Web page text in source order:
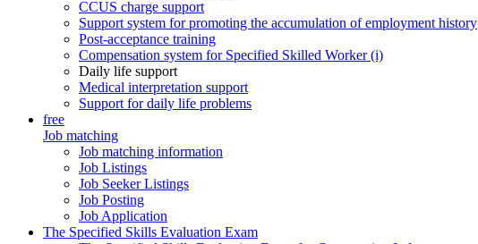
CCUS charge support
Support system for promoting the accumulation of employment history
Post-acceptance training
Compensation system for Specified Skilled Worker (i)
Daily life support
Medical interpretation support
Support for daily life problems
free
Job matching
Job matching information
Job Listings
Job Seeker Listings
Job Posting
Job Application
The Specified Skills Evaluation Exam